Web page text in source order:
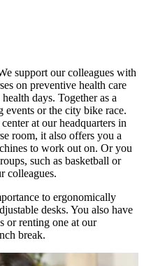
support our colleagues with
on preventive health care
days. Together as a
events or the city bike race.
at our headquarters in
room, it also offers you a
to work out on. Or you
such as basketball or
colleagues.
to ergonomically
desks. You also have
or renting one at our
break.